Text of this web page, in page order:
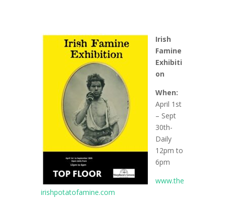
Irish
Famine
Exhibiti
on
When:
April 1st
– Sept
30th-
Daily
12pm to
6pm
www.the
irishpotatofamine.com